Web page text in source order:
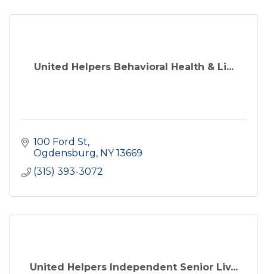
United Helpers Behavioral Health & Li...
100 Ford St
Ogdensburg
NY 13669
(315) 393-3072
United Helpers Independent Senior Liv...